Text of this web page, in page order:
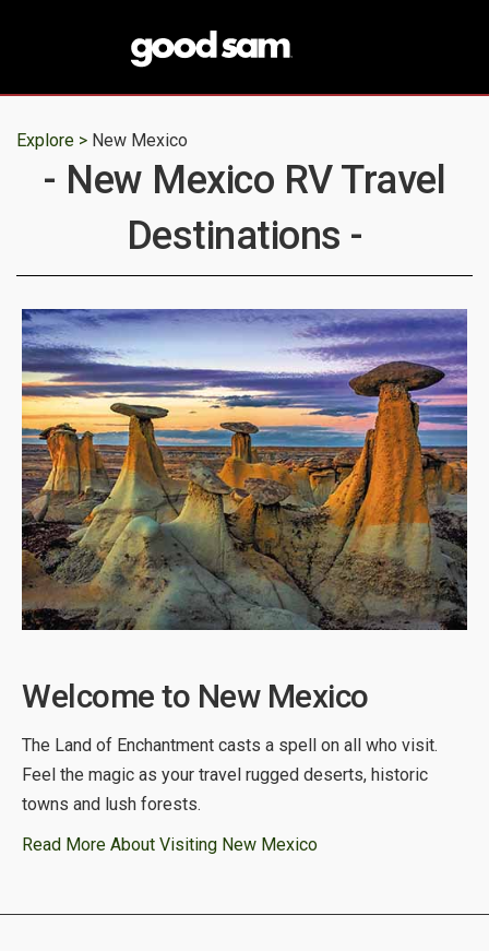
Explore > New Mexico
- New Mexico RV Travel
Destinations -
Welcome to New Mexico
The Land of Enchantment casts a spell on all who visit.
Feel the magic as your travel rugged deserts, historic
towns and lush forests.
Read More About Visiting New Mexico